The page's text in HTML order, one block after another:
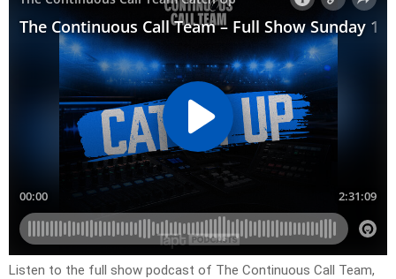
Listen to the full show podcast of The Continuous Call Team,